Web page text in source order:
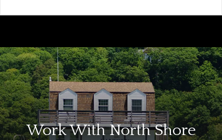
Work With North Shore